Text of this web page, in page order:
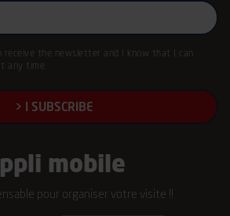
GDPR
receive the newsletter and I know that I can
any time.
mobile
pour organiser votre visite !!